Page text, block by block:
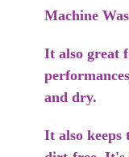
Machine
It also great
and dry.
It also keeps